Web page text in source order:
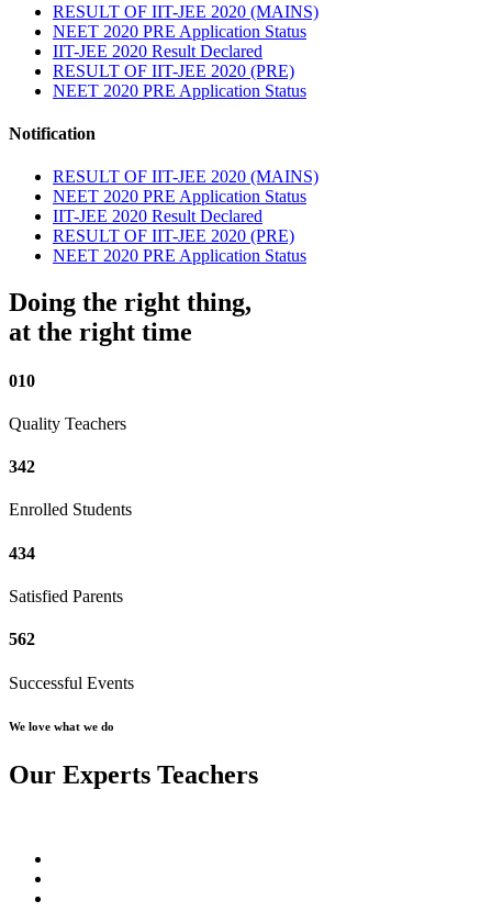
RESULT OF IIT-JEE 2020 (MAINS)
NEET 2020 PRE Application Status
IIT-JEE 2020 Result Declared
RESULT OF IIT-JEE 2020 (PRE)
NEET 2020 PRE Application Status
Notification
RESULT OF IIT-JEE 2020 (MAINS)
NEET 2020 PRE Application Status
IIT-JEE 2020 Result Declared
RESULT OF IIT-JEE 2020 (PRE)
NEET 2020 PRE Application Status
Doing the right thing,
at the right time
010
Quality Teachers
342
Enrolled Students
434
Satisfied Parents
562
Successful Events
We love what we do
Our Experts Teachers